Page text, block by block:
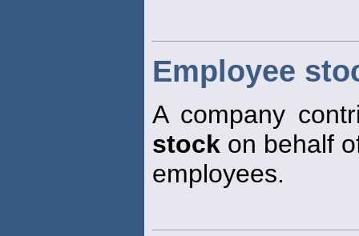
Employee
A company
stock on behalf
employees.